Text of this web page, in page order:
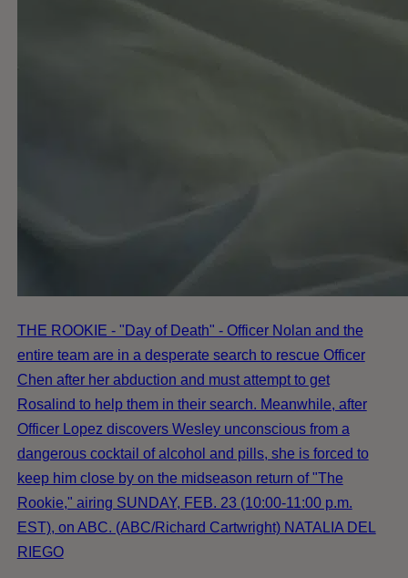
THE ROOKIE - "Day of Death" - Officer Nolan and the
entire team are in a desperate search to rescue Officer
Chen after her abduction and must attempt to get
Rosalind to help them in their search. Meanwhile, after
Officer Lopez discovers Wesley unconscious from a
dangerous cocktail of alcohol and pills, she is forced to
keep him close by on the midseason return of "The
Rookie," airing SUNDAY, FEB. 23 (10:00-11:00 p.m.
EST), on ABC. (ABC/Richard Cartwright) NATALIA DEL
RIEGO